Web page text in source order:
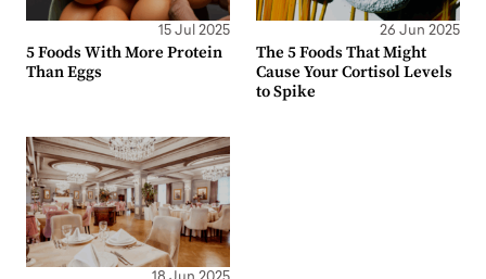
15 Jul 2025
5 Foods With More Protein
Than Eggs
26 Jun 2025
The 5 Foods That Might
Cause Your Cortisol Levels
to Spike